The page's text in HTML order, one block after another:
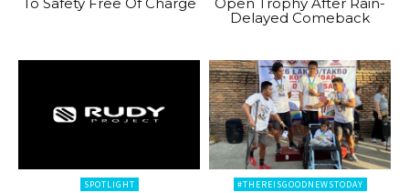
To Safety Free Of Charge
Open Trophy After Rain-
Delayed Comeback
SPOTLIGHT #THEREISGOODNEWSTODAY